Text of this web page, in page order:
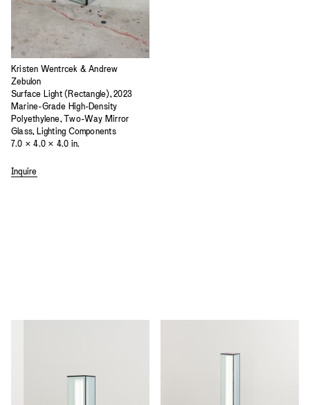
Kristen Wentrcek & Andrew
Zebulon
Surface Light (Rectangle), 2023
Marine-Grade High-Density
Polyethylene, Two-Way Mirror
Glass, Lighting Components
7.0 × 4.0 × 4.0 in.
Inquire